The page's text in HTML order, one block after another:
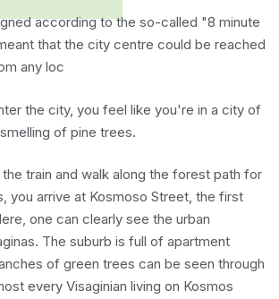
according to the so-called "8 minute
that the city centre could be reached
any loc
the city, you feel like you're in a city of
of pine trees.
train and walk along the forest path for
you arrive at Kosmoso Street, the first
one can clearly see the urban
The suburb is full of apartment
of green trees can be seen through
every Visaginian living on Kosmos